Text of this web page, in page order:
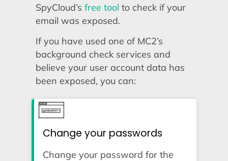
SpyCloud’s free tool to check if your
email was exposed.
If you have used one of MC2’s
background check services and
believe your user account data has
been exposed, you can:
Change your passwords
Change your password for the